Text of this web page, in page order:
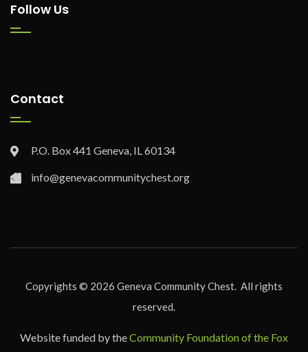
Contact
P.O. Box 441 Geneva, IL 60134
info@genevacommunitychest.org
Follow Us
Copyrights © 2026 Geneva Community Chest. All rights
reserved.
Website funded by theCommunity Foundation of the Fox